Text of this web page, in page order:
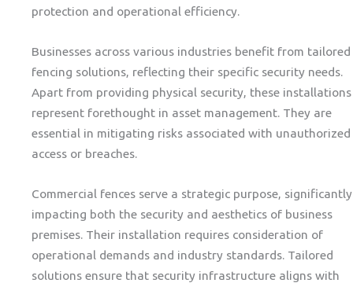
protection and operational efficiency.
Businesses across various industries benefit from tailored
fencing solutions, reflecting their specific security needs.
Apart from providing physical security, these installations
represent forethought in asset management. They are
essential in mitigating risks associated with unauthorized
access or breaches.
Commercial fences serve a strategic purpose, significantly
impacting both the security and aesthetics of business
premises. Their installation requires consideration of
operational demands and industry standards. Tailored
solutions ensure that security infrastructure aligns with